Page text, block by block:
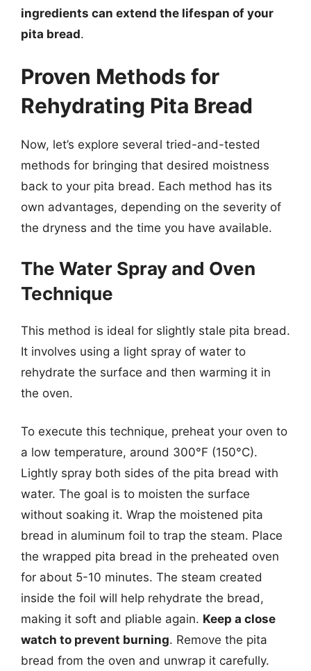
ingredients can extend the lifespan of your
pita bread.
Proven Methods for
Rehydrating Pita Bread
Now, let’s explore several tried-and-tested
methods for bringing that desired moistness
back to your pita bread. Each method has its
own advantages, depending on the severity of
the dryness and the time you have available.
The Water Spray and Oven
Technique
This method is ideal for slightly stale pita bread.
It involves using a light spray of water to
rehydrate the surface and then warming it in
the oven.
To execute this technique, preheat your oven to
a low temperature, around 300°F (150°C).
Lightly spray both sides of the pita bread with
water. The goal is to moisten the surface
without soaking it. Wrap the moistened pita
bread in aluminum foil to trap the steam. Place
the wrapped pita bread in the preheated oven
for about 5-10 minutes. The steam created
inside the foil will help rehydrate the bread,
making it soft and pliable again. Keep a close
watch to prevent burning. Remove the pita
bread from the oven and unwrap it carefully.